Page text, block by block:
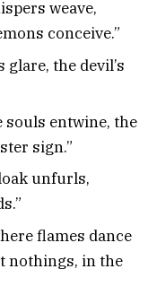
weave,
conceive.”
glare, the devil’s
souls entwine, the
sign.”
unfurls,
flames dance
nothings, in the